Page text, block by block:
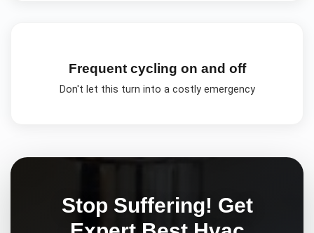
Frequent cycling on and off
Don't let this turn into a costly emergency
Stop Suffering! Get